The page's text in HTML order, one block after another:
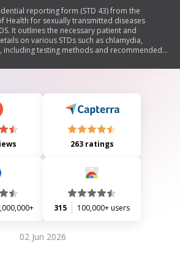
reporting form (STD 43) from the
Health for sexually transmitted diseases
It outlines the necessary patient and
on various STDs such as chlamydia,
including testing methods and recommended
to the health department promptly to
263 ratings
315 100,000+ users
02 Jun 2026